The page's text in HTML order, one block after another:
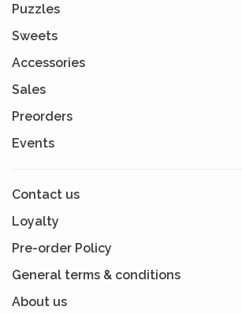
Puzzles
Sweets
Accessories
Sales
Preorders
Events
Contact us
Loyalty
Pre-order Policy
General terms & conditions
About us